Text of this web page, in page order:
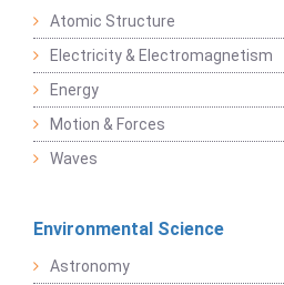
Atomic Structure
Electricity & Electromagnetism
Energy
Motion & Forces
Waves
Environmental Science
Astronomy